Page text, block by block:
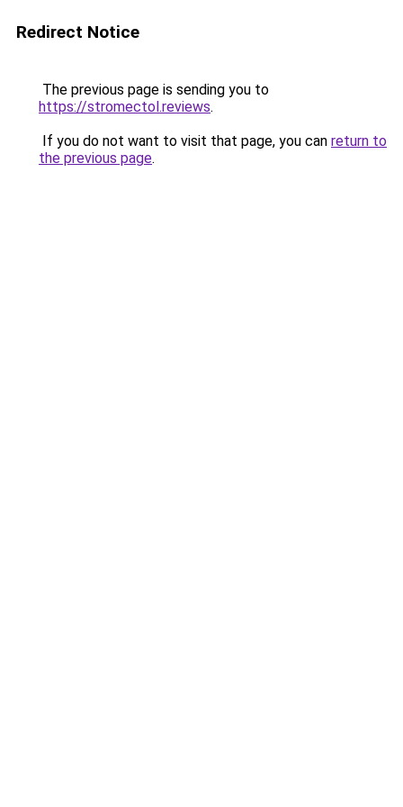
Redirect Notice
The previous page is sending you to
https://stromectol.reviews.
If you do not want to visit that page, you can return to
the previous page.